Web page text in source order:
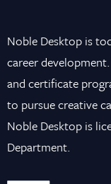
Noble Desktop is
career
and certificate
to pursue creative
Noble Desktop is
Department.